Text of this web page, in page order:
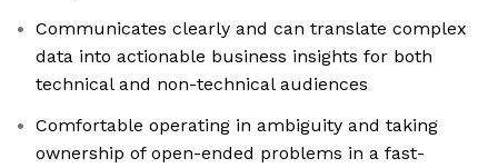
Communicates clearly and can translate complex
data into actionable business insights for both
technical and non-technical audiences
Comfortable operating in ambiguity and taking
ownership of open-ended problems in a fast-